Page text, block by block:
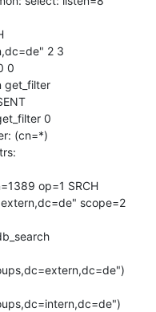
2 3
0
get_filter
0
(cn=*)
op=1 SRCH
scope=2